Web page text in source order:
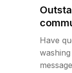
Have